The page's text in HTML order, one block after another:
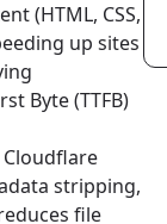
(HTML, CSS,
up sites
Byte (TTFB)
Cloudflare
stripping,
file